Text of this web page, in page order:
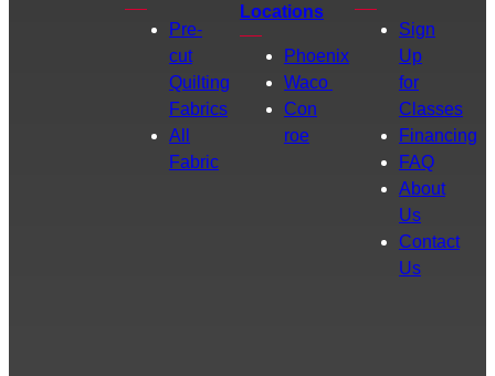
Pre-
cut
Quilting
Fabrics
All
Fabric
Locations
Phoenix
Waco
Con
roe
Sign
Up
for
Classes
Financing
FAQ
About
Us
Contact
Us